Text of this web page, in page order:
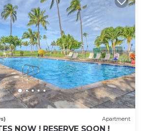
Apartment
NOW ! RESERVE SOON !